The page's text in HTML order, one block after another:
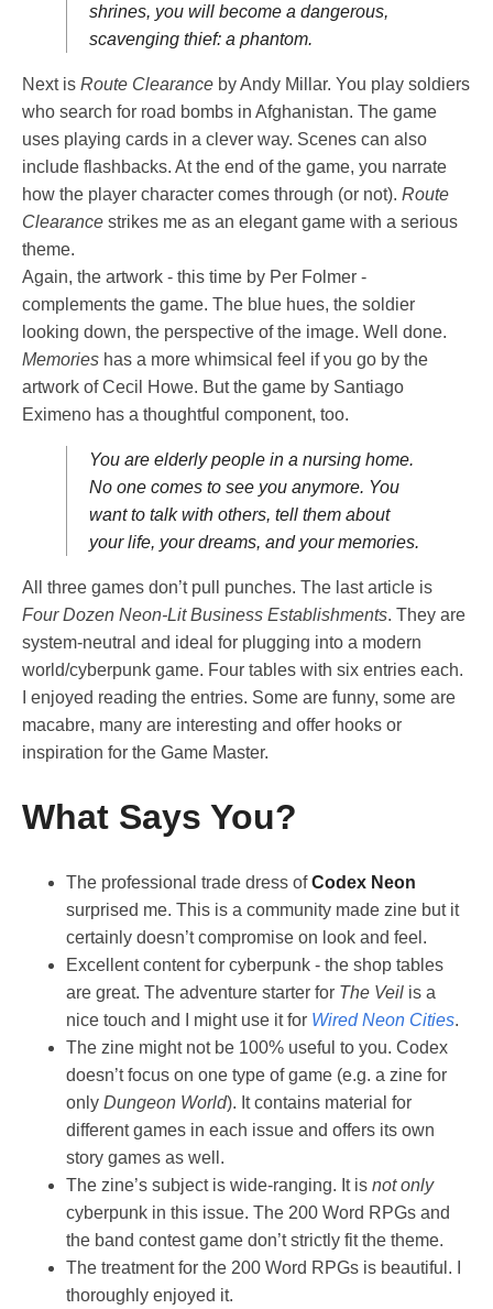
shrines, you will become a dangerous,
scavenging thief: a phantom.
Next is Route Clearance by Andy Millar. You play soldiers
who search for road bombs in Afghanistan. The game
uses playing cards in a clever way. Scenes can also
include flashbacks. At the end of the game, you narrate
how the player character comes through (or not). Route
Clearance strikes me as an elegant game with a serious
theme.
Again, the artwork - this time by Per Folmer -
complements the game. The blue hues, the soldier
looking down, the perspective of the image. Well done.
Memories has a more whimsical feel if you go by the
artwork of Cecil Howe. But the game by Santiago
Eximeno has a thoughtful component, too.
You are elderly people in a nursing home.
No one comes to see you anymore. You
want to talk with others, tell them about
your life, your dreams, and your memories.
All three games don’t pull punches. The last article is
Four Dozen Neon-Lit Business Establishments. They are
system-neutral and ideal for plugging into a modern
world/cyberpunk game. Four tables with six entries each.
I enjoyed reading the entries. Some are funny, some are
macabre, many are interesting and offer hooks or
inspiration for the Game Master.
What Says You?
The professional trade dress ofCodex Neon
surprised me. This is a community made zine but it
certainly doesn’t compromise on look and feel.
Excellent content for cyberpunk - the shop tables
are great. The adventure starter for The Veil is a
nice touch and I might use it for Wired Neon Cities.
The zine might not be 100% useful to you. Codex
doesn’t focus on one type of game (e.g. a zine for
only Dungeon World). It contains material for
different games in each issue and offers its own
story games as well.
The zine’s subject is wide-ranging. It is not only
cyberpunk in this issue. The 200 Word RPGs and
the band contest game don’t strictly fit the theme.
The treatment for the 200 Word RPGs is beautiful. I
thoroughly enjoyed it.